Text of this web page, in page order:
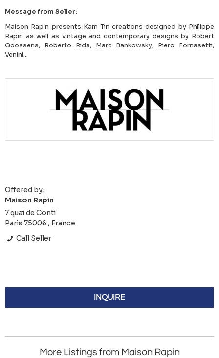
Message from Seller:
Maison Rapin presents Kam Tin creations designed by Philippe
Rapin as well as vintage and contemporary designs by Robert
Goossens, Roberto Rida, Marc Bankowsky, Piero Fornasetti,
Venini...
Offered by:
Maison Rapin
7 quai de Conti
Paris 75006 , France
Call Seller
INQUIRE
More Listings from Maison Rapin